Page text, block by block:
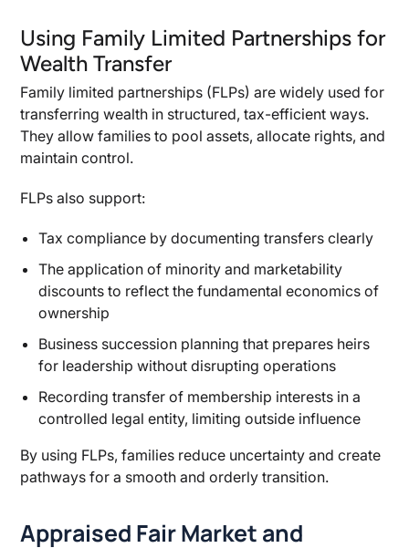
Using Family Limited Partnerships for
Wealth Transfer
Family limited partnerships (FLPs) are widely used for
transferring wealth in structured, tax-efficient ways.
They allow families to pool assets, allocate rights, and
maintain control.
FLPs also support:
Tax compliance by documenting transfers clearly
The application of minority and marketability
discounts to reflect the fundamental economics of
ownership
Business succession planning that prepares heirs
for leadership without disrupting operations
Recording transfer of membership interests in a
controlled legal entity, limiting outside influence
By using FLPs, families reduce uncertainty and create
pathways for a smooth and orderly transition.
Appraised Fair Market and